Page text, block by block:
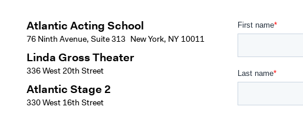
Atlantic Acting School
76 Ninth Avenue, Suite 313 New York, NY 10011
Linda Gross Theater
336 West 20th Street
Atlantic Stage 2
330 West 16th Street